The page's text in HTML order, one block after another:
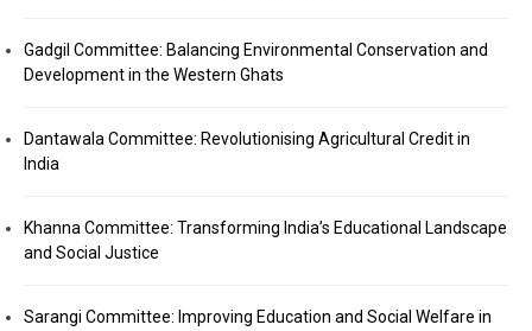
Gadgil Committee: Balancing Environmental Conservation and
Development in the Western Ghats
Dantawala Committee: Revolutionising Agricultural Credit in
India
Khanna Committee: Transforming India’s Educational Landscape
and Social Justice
Sarangi Committee: Improving Education and Social Welfare in